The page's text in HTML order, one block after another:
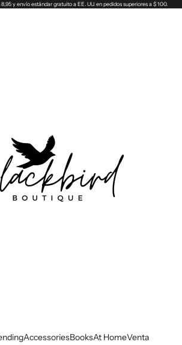
y envío estándar gratuito a EE. UU. en pedidos superiores a $ 100.
AccessoriesBooksAt HomeVenta